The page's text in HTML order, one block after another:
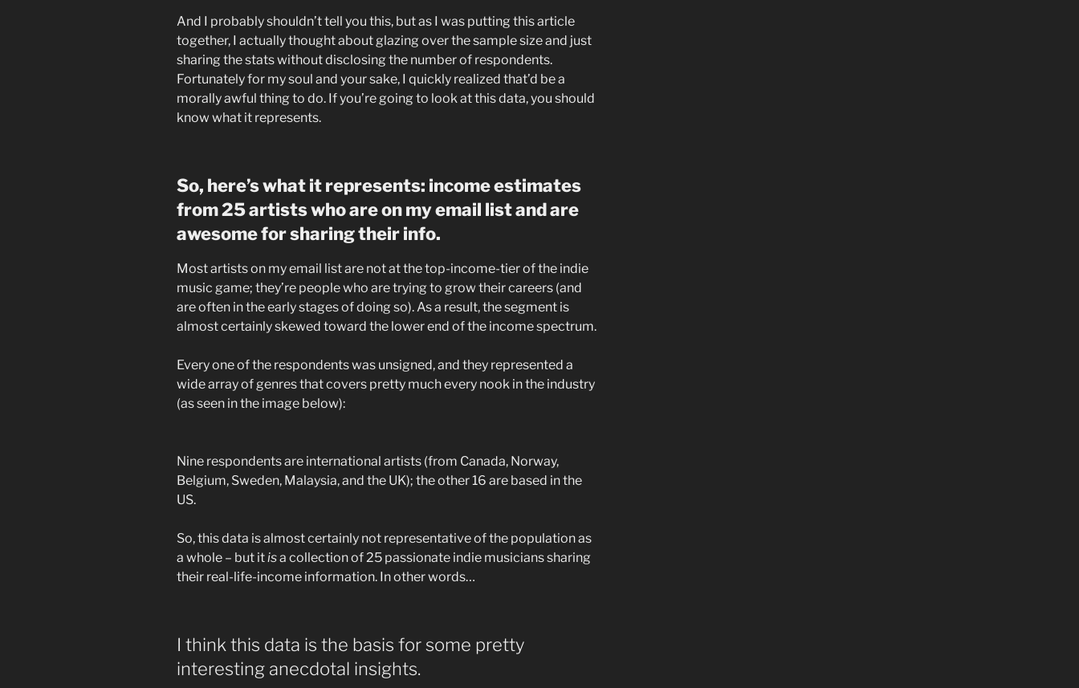
And I probably shouldn’t tell you this, but as I was putting this article
together, I actually thought about glazing over the sample size and just
sharing the stats without disclosing the number of respondents.
Fortunately for my soul and your sake, I quickly realized that’d be a
morally awful thing to do. If you’re going to look at this data, you should
know what it represents.
So, here’s what it represents: income estimates
from 25 artists who are on my email list and are
awesome for sharing their info.
Most artists on my email list are not at the top-income-tier of the indie
music game; they’re people who are trying to grow their careers (and
are often in the early stages of doing so). As a result, the segment is
almost certainly skewed toward the lower end of the income spectrum.
Every one of the respondents was unsigned, and they represented a
wide array of genres that covers pretty much every nook in the industry
(as seen in the image below):
Nine respondents are international artists (from Canada, Norway,
Belgium, Sweden, Malaysia, and the UK); the other 16 are based in the
US.
So, this data is almost certainly not representative of the population as
a whole – but itisa collection of 25 passionate indie musicians sharing
their real-life-income information. In other words…
I think this data is the basis for some pretty
interesting anecdotal insights.